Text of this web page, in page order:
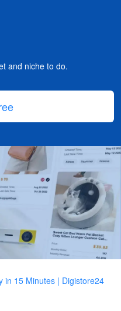
and niche to do.
in 15 Minutes | Digistore24